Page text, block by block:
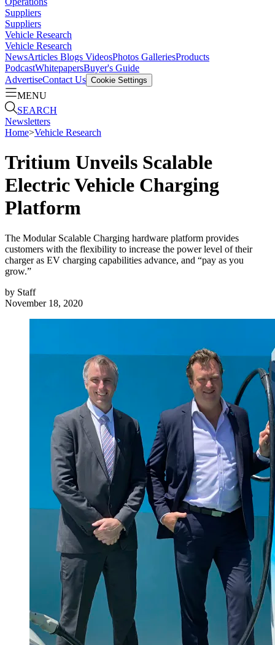
Suppliers
Suppliers
Vehicle Research
Vehicle Research
NewsArticles Blogs VideosPhotos GalleriesProducts
PodcastWhitepapersBuyer's Guide
AdvertiseContact Us Cookie Settings
MENU
SEARCH
Newsletters
Home>Vehicle Research
Tritium Unveils Scalable
Electric Vehicle Charging
Platform
The Modular Scalable Charging hardware platform provides
customers with the flexibility to increase the power level of their
charger as EV charging capabilities advance, and “pay as you
grow.”
by Staff
November 18, 2020